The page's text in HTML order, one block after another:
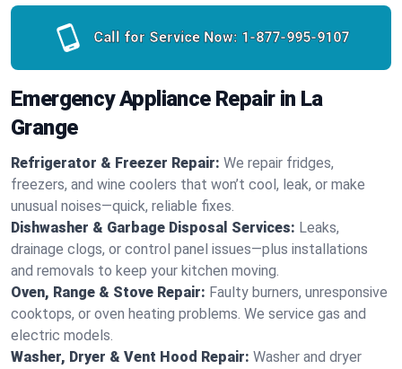
Call for Service Now: 1-877-995-9107
Emergency Appliance Repair in La
Grange
Refrigerator & Freezer Repair: We repair fridges,
freezers, and wine coolers that won’t cool, leak, or make
unusual noises—quick, reliable fixes.
Dishwasher & Garbage Disposal Services: Leaks,
drainage clogs, or control panel issues—plus installations
and removals to keep your kitchen moving.
Oven, Range & Stove Repair: Faulty burners, unresponsive
cooktops, or oven heating problems. We service gas and
electric models.
Washer, Dryer & Vent Hood Repair: Washer and dryer